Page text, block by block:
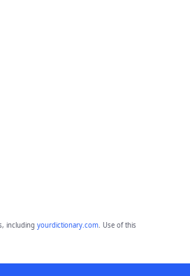
including yourdictionary.com. Use of this